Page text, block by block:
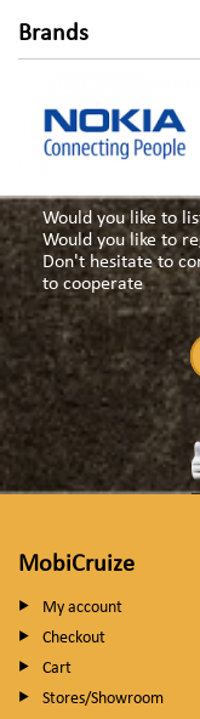
Brands
Would you like to
Would you like to
Don't hesitate to
to cooperate
MobiCruize
My account
Checkout
Cart
Stores/Showroom